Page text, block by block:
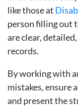
like those at
person filling out
are clear,
records.
By working with
mistakes, ensure
and present the